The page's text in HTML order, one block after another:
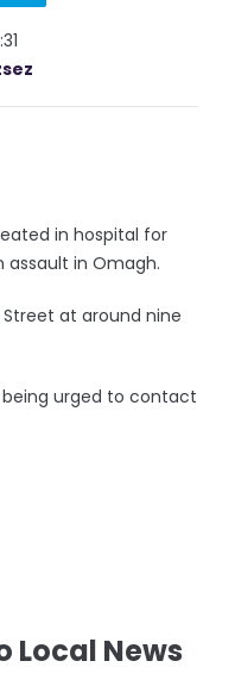
in hospital for
in Omagh.
at around nine
urged to contact
Local News